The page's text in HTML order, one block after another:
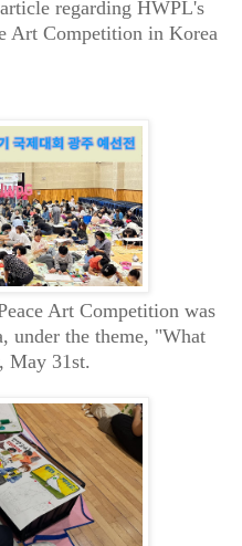
regarding HWPL's
Art Competition in Korea
Art Competition was
under the theme, "What
May 31st.